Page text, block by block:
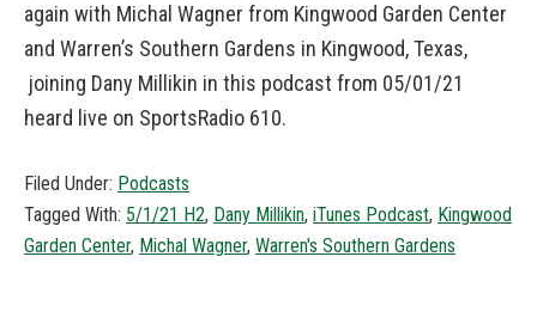
again with Michal Wagner from Kingwood Garden Center
and Warren’s Southern Gardens in Kingwood, Texas,
joining Dany Millikin in this podcast from 05/01/21
heard live on SportsRadio 610.
Filed Under: Podcasts
Tagged With: 5/1/21 H2, Dany Millikin, iTunes Podcast, Kingwood
Garden Center, Michal Wagner, Warren's Southern Gardens